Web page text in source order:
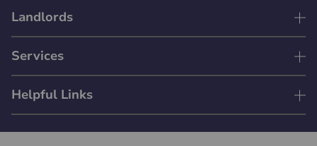
Landlords
Services
Helpful Links